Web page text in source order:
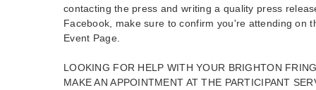
contacting the press and writing a quality press
Facebook, make sure to confirm you're attending on
Event Page.
LOOKING FOR HELP WITH YOUR BRIGHTON
MAKE AN APPOINTMENT AT THE PARTICIPANT